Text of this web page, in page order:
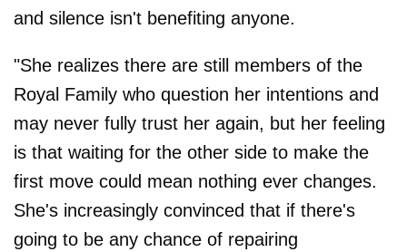
and silence isn't benefiting anyone.
"She realizes there are still members of the
Royal Family who question her intentions and
may never fully trust her again, but her feeling
is that waiting for the other side to make the
first move could mean nothing ever changes.
She's increasingly convinced that if there's
going to be any chance of repairing